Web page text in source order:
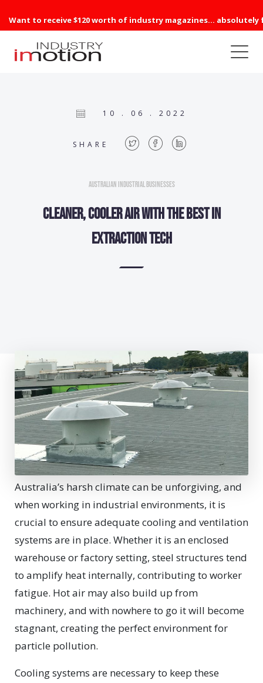
Want to receive $120 worth of industry magazines... absolutely
10 . 06 . 2022
SHARE
Australian Industrial Businesses
Cleaner, cooler air with the best in
extraction tech
Australia’s harsh climate can be unforgiving, and
when working in industrial environments, it is
crucial to ensure adequate cooling and ventilation
systems are in place. Whether it is an enclosed
warehouse or factory setting, steel structures tend
to amplify heat internally, contributing to worker
fatigue. Hot air may also build up from
machinery, and with nowhere to go it will become
stagnant, creating the perfect environment for
particle pollution.
Cooling systems are necessary to keep these